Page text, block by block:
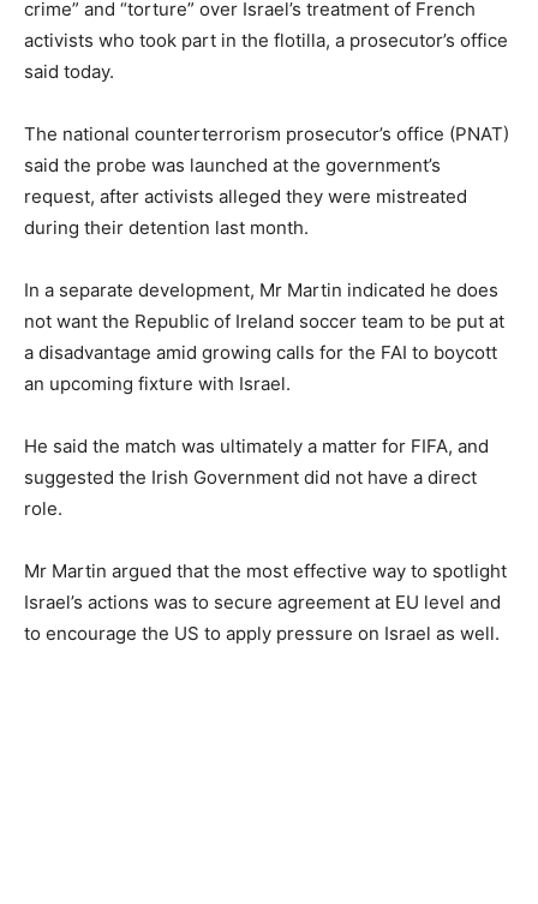
crime” and “torture” over Israel’s treatment of French
activists who took part in the flotilla, a prosecutor’s office
said today.
The national counterterrorism prosecutor’s office (PNAT)
said the probe was launched at the government’s
request, after activists alleged they were mistreated
during their detention last month.
In a separate development, Mr Martin indicated he does
not want the Republic of Ireland soccer team to be put at
a disadvantage amid growing calls for the FAI to boycott
an upcoming fixture with Israel.
He said the match was ultimately a matter for FIFA, and
suggested the Irish Government did not have a direct
role.
Mr Martin argued that the most effective way to spotlight
Israel’s actions was to secure agreement at EU level and
to encourage the US to apply pressure on Israel as well.